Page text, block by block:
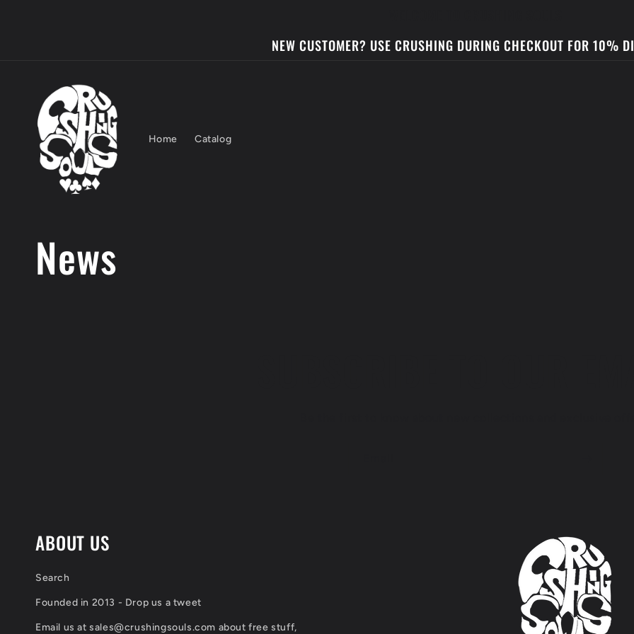
NEW CUSTOMER? USE CRUSHING DURING CHECKOUT FOR 10%
Home Catalog
News
ABOUT US
Search
Founded in 2013 - Drop us a tweet
Email us at sales@crushingsouls.com about free stuff,